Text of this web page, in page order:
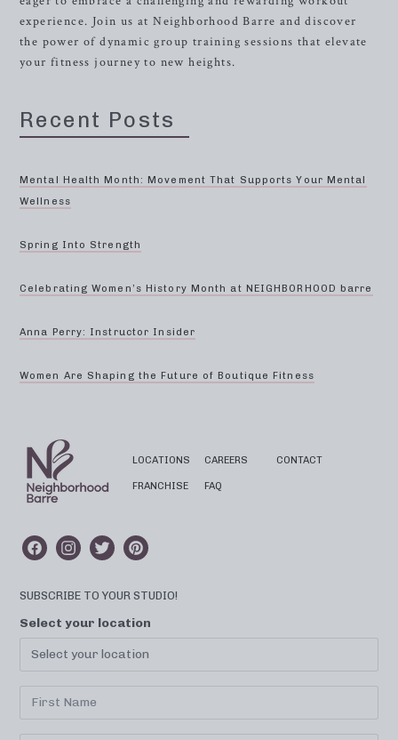
experience. Join us at Neighborhood Barre and discover
the power of dynamic group training sessions that elevate
your fitness journey to new heights.
Recent Posts
Mental Health Month: Movement That Supports Your Mental
Wellness
Spring Into Strength
Celebrating Women’s History Month at NEIGHBORHOOD barre
Anna Perry: Instructor Insider
Women Are Shaping the Future of Boutique Fitness
LOCATIONS
FRANCHISE
CAREERS
FAQ
CONTACT
SUBSCRIBE TO YOUR STUDIO!
Select your location